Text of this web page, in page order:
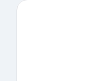
Chapelle are two